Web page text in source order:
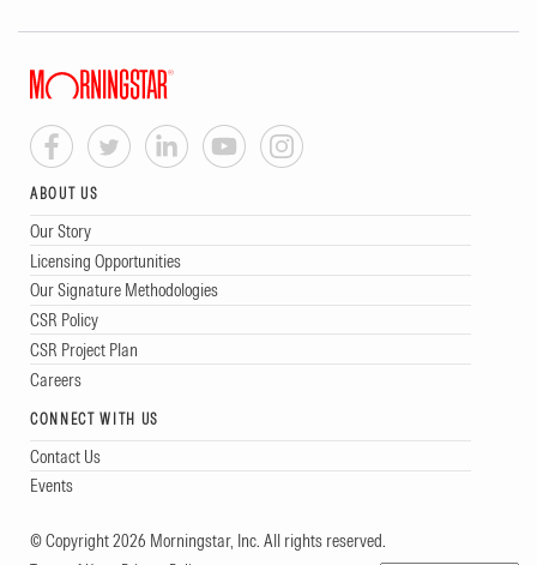
ABOUT US
Our Story
Licensing Opportunities
Our Signature Methodologies
CSR Policy
CSR Project Plan
Careers
CONNECT WITH US
Contact Us
Events
© Copyright 2026 Morningstar, Inc. All rights reserved.